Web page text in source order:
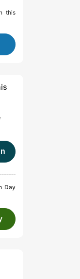
this
Day